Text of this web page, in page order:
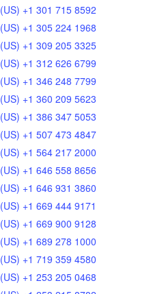
(US) +1 301 715 8592
(US) +1 305 224 1968
(US) +1 309 205 3325
(US) +1 312 626 6799
(US) +1 346 248 7799
(US) +1 360 209 5623
(US) +1 386 347 5053
(US) +1 507 473 4847
(US) +1 564 217 2000
(US) +1 646 558 8656
(US) +1 646 931 3860
(US) +1 669 444 9171
(US) +1 669 900 9128
(US) +1 689 278 1000
(US) +1 719 359 4580
(US) +1 253 205 0468